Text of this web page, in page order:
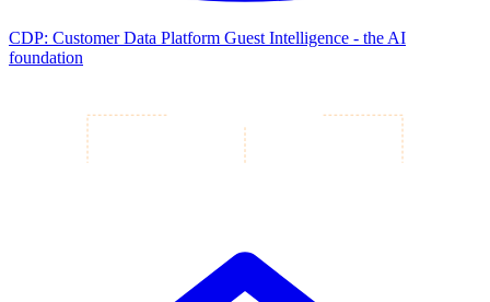
CDP: Customer Data Platform Guest Intelligence - the AI
foundation